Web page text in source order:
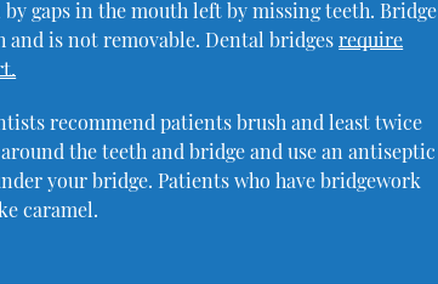
gaps in the mouth left by missing teeth. Bridge
is not removable. Dental bridgesrequire
recommend patients brush and least twice
the teeth and bridge and use an antiseptic
your bridge. Patients who have bridgework
caramel.